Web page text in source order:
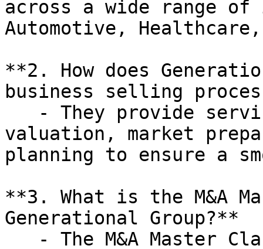
across a wide range
Automotive,
**2. How does
business selling
valuation, market
planning to ensure a
**3. What is the M&A
Generational Group?**